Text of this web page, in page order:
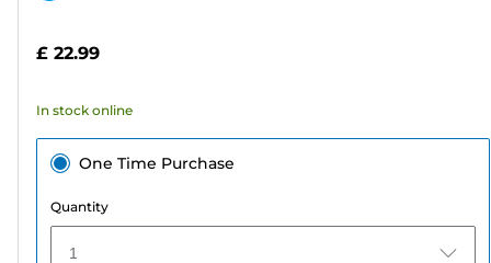
stars.
reviews
£ 22.99
In stock online
One Time Purchase
Quantity
1